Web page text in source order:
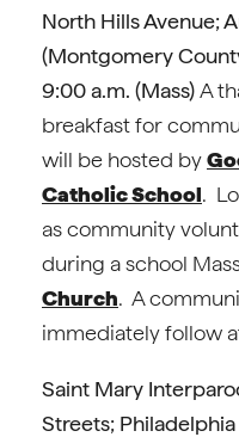
North Hills Avenue;
(Montgomery
9:00 a.m. (Mass)A
breakfast for
will be hosted by
Catholic School.
as community
during a school
Church. A
immediately follow
Saint Mary
Streets; Philadelphia